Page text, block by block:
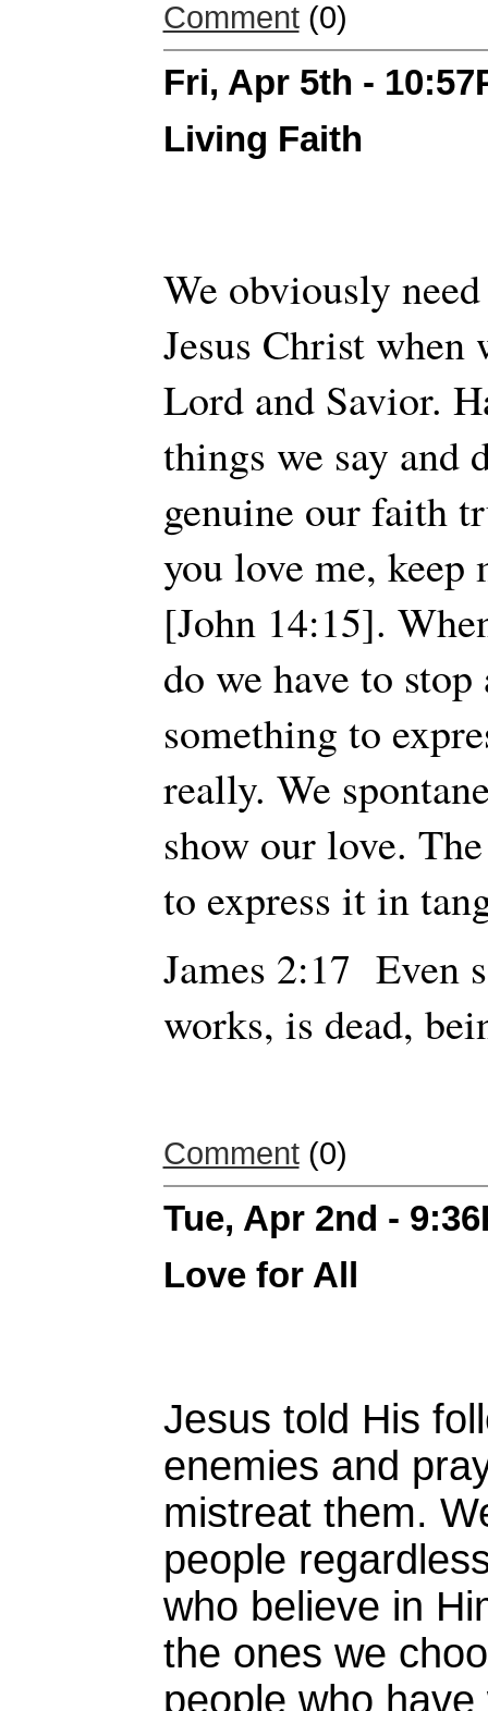
Comment(0)
Fri, Apr 5th -
Living Faith
We obviously
Jesus Christ when
Lord and Savior.
things we say and
genuine our faith
you love me, keep
[John 14:15].
do we have to
something to
really. We
show our love.
to express it in
James 2:17 Even
works, is dead,
Comment(0)
Tue, Apr 2nd -
Love for All
Jesus told His
enemies and
mistreat them.
people
who believe in
the ones we
people who